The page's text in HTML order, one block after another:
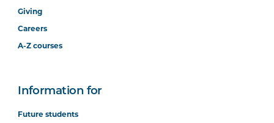
Giving
Careers
A-Z courses
Information for
Future students